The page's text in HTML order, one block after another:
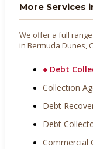
More Services
We offer a full
in Bermuda Dunes,
● Debt
Collection
Debt
Debt
Commercial